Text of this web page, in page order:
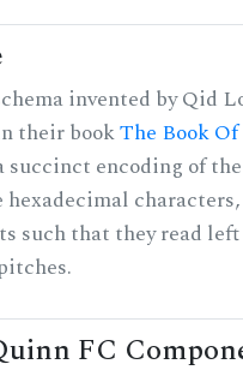
invented by Qid
their bookThe Book
succinct encoding of
hexadecimal
such that they read
FC